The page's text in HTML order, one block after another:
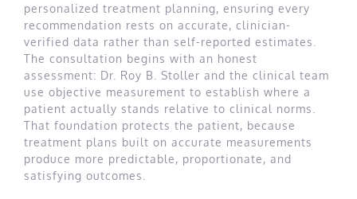
personalized treatment planning, ensuring every
recommendation rests on accurate, clinician-
verified data rather than self-reported estimates.
The consultation begins with an honest
assessment: Dr. Roy B. Stoller and the clinical team
use objective measurement to establish where a
patient actually stands relative to clinical norms.
That foundation protects the patient, because
treatment plans built on accurate measurements
produce more predictable, proportionate, and
satisfying outcomes.